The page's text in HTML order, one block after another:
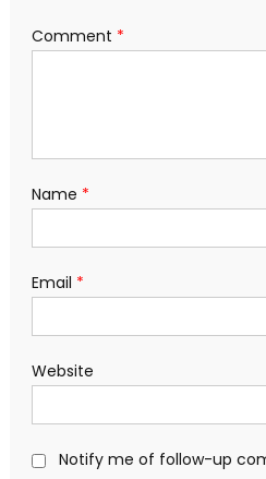
Comment *
Name *
Email *
Website
Notify me of follow-up